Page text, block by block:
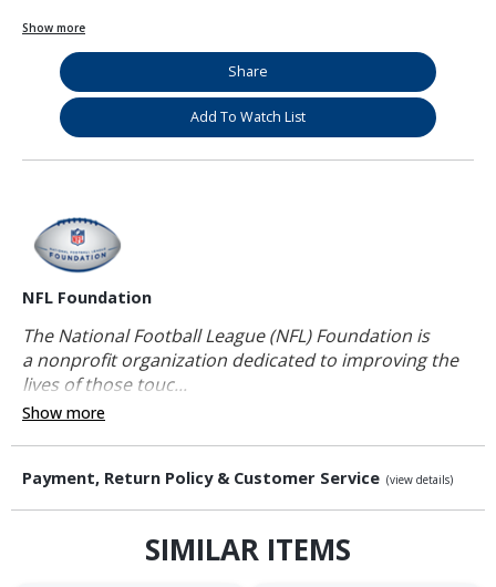
Show more
Share
Add To Watch List
NFL Foundation
The National Football League (NFL) Foundation is
a nonprofit organization dedicated to improving the
lives of those touc...
Show more
Payment, Return Policy & Customer Service (view details)
SIMILAR ITEMS